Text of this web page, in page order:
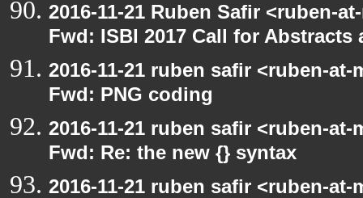
2016-11-21 Ruben Safir <ruben-
Fwd: ISBI 2017 Call for
2016-11-21 ruben safir <ruben-
Fwd: PNG coding
2016-11-21 ruben safir <ruben-
Fwd: Re: the new {} syntax
2016-11-21 ruben safir <ruben-